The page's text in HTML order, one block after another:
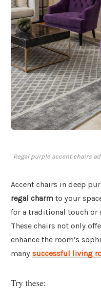
Regal purple accent chairs
Accent chairs in deep
regal charm to your
for a traditional touch or
These chairs not only
enhance the room’s
many successful living
Try these: